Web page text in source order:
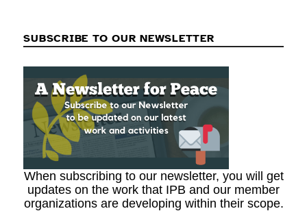
SUBSCRIBE TO OUR NEWSLETTER
When subscribing to our newsletter, you will get
updates on the work that IPB and our member
organizations are developing within their scope.